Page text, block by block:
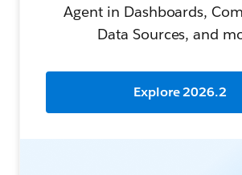
Agent in Dashboards,
Data Sources, and
Explore 2026.2